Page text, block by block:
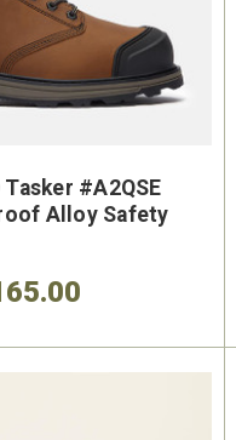
#A2QSE
Alloy Safety